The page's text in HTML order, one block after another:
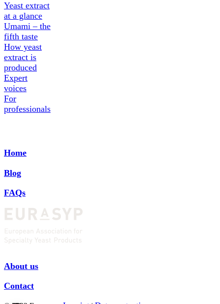
Yeast extract
at a glance
Umami – the
fifth taste
How yeast
extract is
produced
Expert
voices
For
professionals
Home
Blog
FAQs
About us
Contact